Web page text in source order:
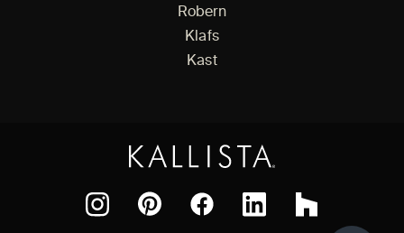
Robern
Klafs
Kast
Houzz